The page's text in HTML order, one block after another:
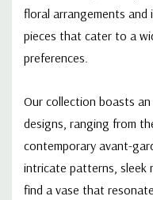
floral arrangements
pieces that cater to a
preferences.
Our collection boasts
designs, ranging from
contemporary avant-
intricate patterns, sleek
find a vase that